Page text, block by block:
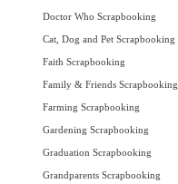
Doctor Who Scrapbooking
Cat, Dog and Pet Scrapbooking
Faith Scrapbooking
Family & Friends Scrapbooking
Farming Scrapbooking
Gardening Scrapbooking
Graduation Scrapbooking
Grandparents Scrapbooking